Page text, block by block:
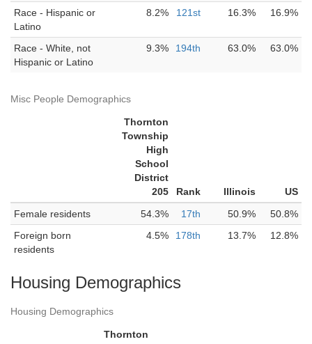
Race - Hispanic or
Latino
8.2% 121st 16.3% 16.9%
Race - White, not
Hispanic or Latino
9.3% 194th 63.0% 63.0%
Misc People Demographics
Thornton
Township
High
School
District
205
Rank Illinois
US
Female residents
54.3% 17th 50.9%
50.8%
Foreign born
residents
4.5% 178th 13.7% 12.8%
Housing Demographics
Housing Demographics
Thornton